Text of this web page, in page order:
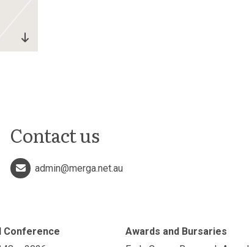
Contact us
admin@merga.net.au
Conference
Awards and Bursaries